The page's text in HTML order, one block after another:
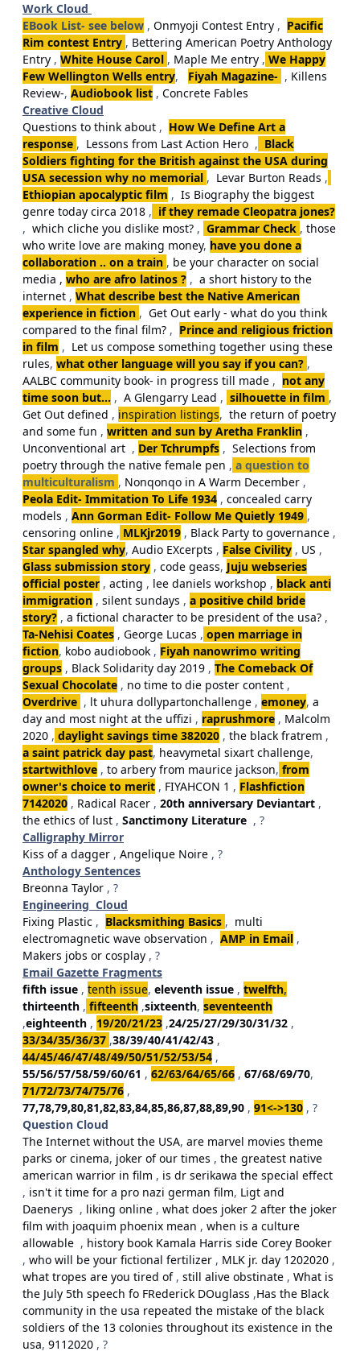
Work Cloud
EBook List- see below , Onmyoji Contest Entry , Pacific
Rim contest Entry , Bettering American Poetry Anthology
Entry , White House Carol , Maple Me entry , We Happy
Few Wellington Wells entry, Fiyah Magazine- , Killens
Review-, Audiobook list , Concrete Fables
Creative Cloud
Questions to think about , How We Define Art a
response , Lessons from Last Action Hero , Black
Soldiers fighting for the British against the USA during
USA secession why no memorial , Levar Burton Reads ,
Ethiopian apocalyptic film , Is Biography the biggest
genre today circa 2018 , if they remade Cleopatra jones?
, which cliche you dislike most? , Grammar Check , those
who write love are making money, have you done a
collaboration .. on a train , be your character on social
media , who are afro latinos ? , a short history to the
internet , What describe best the Native American
experience in fiction , Get Out early - what do you think
compared to the final film? , Prince and religious friction
in film , Let us compose something together using these
rules, what other language will you say if you can? ,
AALBC community book- in progress till made , not any
time soon but... , A Glengarry Lead , silhouette in film ,
Get Out defined , inspiration listings, the return of poetry
and some fun , written and sun by Aretha Franklin ,
Unconventional art , Der Tchrumpfs , Selections from
poetry through the native female pen , a question to
multiculturalism , Nonqonqo in A Warm December ,
Peola Edit- Immitation To Life 1934 , concealed carry
models , Ann Gorman Edit- Follow Me Quietly 1949 ,
censoring online , MLKjr2019 , Black Party to governance ,
Star spangled why, Audio EXcerpts , False Civility , US ,
Glass submission story , code geass, Juju webseries
official poster , acting , lee daniels workshop , black anti
immigration , silent sundays , a positive child bride
story? , a fictional character to be president of the usa? ,
Ta-Nehisi Coates , George Lucas , open marriage in
fiction, kobo audiobook , Fiyah nanowrimo writing
groups , Black Solidarity day 2019 , The Comeback Of
Sexual Chocolate , no time to die poster content ,
Overdrive , lt uhura dollypartonchallenge , emoney, a
day and most night at the uffizi , raprushmore , Malcolm
2020 , daylight savings time 382020 , the black fratrem ,
a saint patrick day past, heavymetal sixart challenge,
startwithlove , to arbery from maurice jackson, from
owner's choice to merit , FIYAHCON 1 , Flashfiction
7142020 , Radical Racer , 20th anniversary Deviantart ,
the ethics of lust , Sanctimony Literature , ?
Calligraphy Mirror
Kiss of a dagger , Angelique Noire , ?
Anthology Sentences
Breonna Taylor , ?
Engineering Cloud
Fixing Plastic , Blacksmithing Basics , multi
electromagnetic wave observation , AMP in Email ,
Makers jobs or cosplay , ?
Email Gazette Fragments
fifth issue , tenth issue, eleventh issue , twelfth,
thirteenth , fifteenth ,sixteenth, seventeenth
,eighteenth , 19/20/21/23 ,24/25/27/29/30/31/32 ,
33/34/35/36/37 ,38/39/40/41/42/43 ,
44/45/46/47/48/49/50/51/52/53/54 ,
55/56/57/58/59/60/61 , 62/63/64/65/66 , 67/68/69/70,
71/72/73/74/75/76 ,
77,78,79,80,81,82,83,84,85,86,87,88,89,90 , 91<->130 , ?
Question Cloud
The Internet without the USA, are marvel movies theme
parks or cinema, joker of our times , the greatest native
american warrior in film , is dr serikawa the special effect
, isn't it time for a pro nazi german film, Ligt and
Daenerys , liking online , what does joker 2 after the joker
film with joaquim phoenix mean , when is a culture
allowable , history book Kamala Harris side Corey Booker
, who will be your fictional fertilizer , MLK jr. day 1202020 ,
what tropes are you tired of, still alive obstinate , What is
the July 5th speech fo FRederick DOuglass ,Has the Black
community in the usa repeated the mistake of the black
soldiers of the 13 colonies throughout its existence in the
usa, 9112020 , ?